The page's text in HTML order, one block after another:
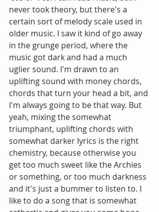
never took theory, but there's a
certain sort of melody scale used in
older music. I saw it kind of go away
in the grunge period, where the
music got dark and had a much
uglier sound. I'm drawn to an
uplifting sound with money chords,
chords that turn your head a bit, and
I'm always going to be that way. But
yeah, mixing the somewhat
triumphant, uplifting chords with
somewhat darker lyrics is the right
chemistry, because otherwise you
get too much sweet like the Archies
or something, or too much darkness
and it's just a bummer to listen to. I
like to do a song that is somewhat